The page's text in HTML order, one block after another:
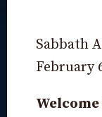
Sabbath
February